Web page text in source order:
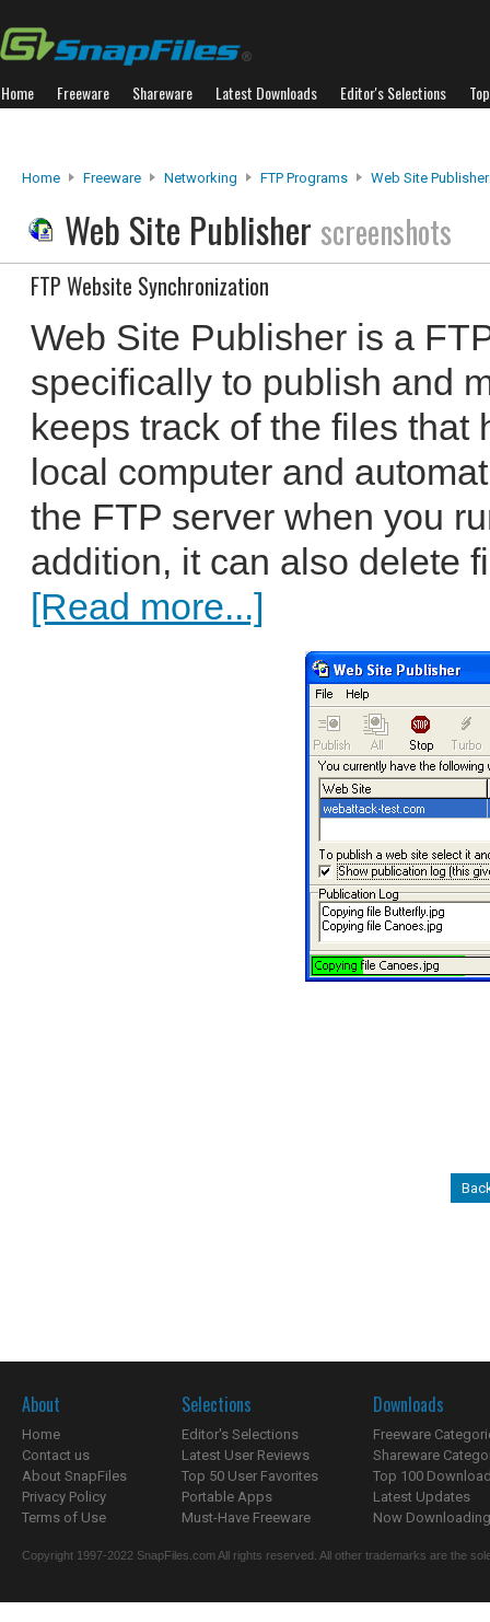
Home Freeware Shareware Latest Downloads Editor's Selections
Home Freeware Networking FTP Programs Web Site Publisher
Web Site Publisher screenshots
FTP Website Synchronization
Web Site Publisher is a
specifically to publish and
keeps track of the files that
local computer and
the FTP server when you
addition, it can also delete
[Read more...]
About
Home
Contact us
About SnapFiles
Privacy Policy
Terms of Use
Selections
Editor's Selections
Latest User Reviews
Top 50 User Favorites
Portable Apps
Must-Have Freeware
Downloads
Freeware
Shareware
Top 100
Latest Updates
Now
Copyright 1997-2022 SnapFiles.com All rights reserved. All other trademarks are the